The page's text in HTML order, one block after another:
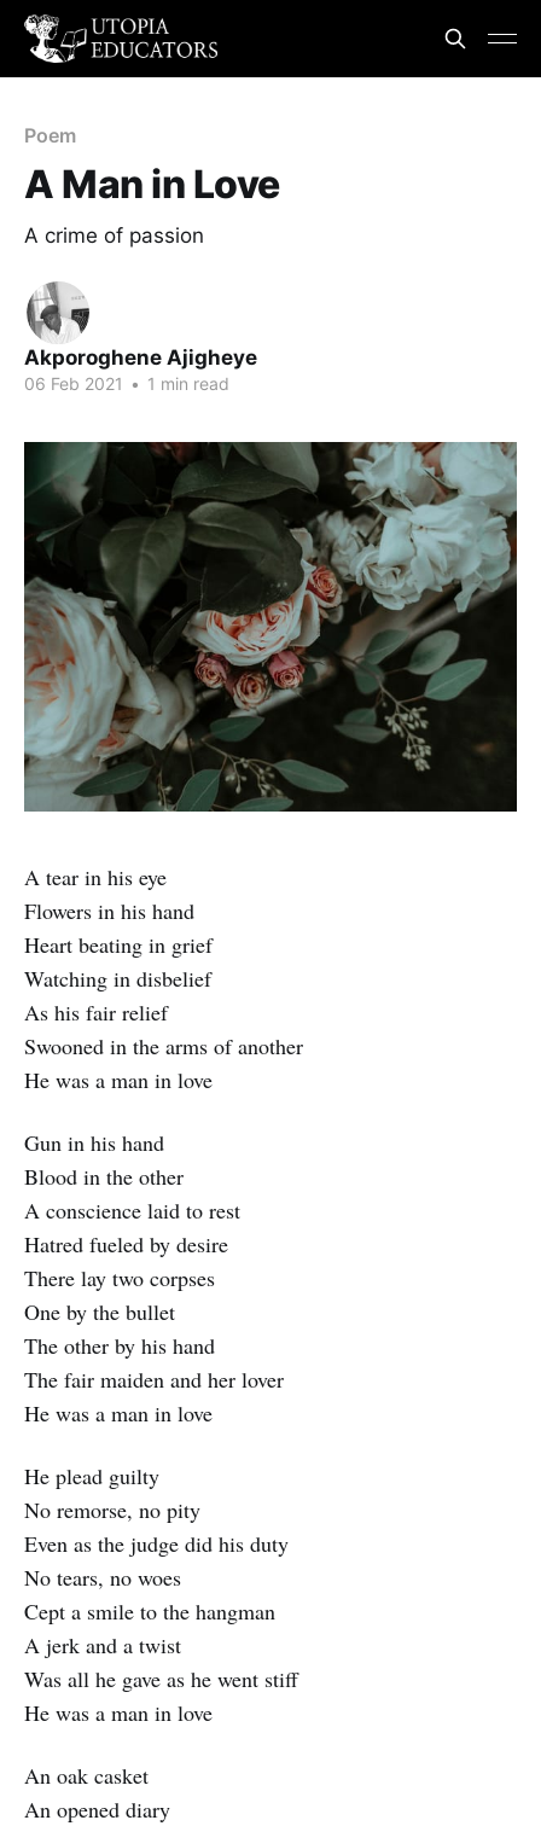
Poem
A Man in Love
A crime of passion
Akporoghene Ajigheye
06 Feb 2021 • 1 min read
A tear in his eye
Flowers in his hand
Heart beating in grief
Watching in disbelief
As his fair relief
Swooned in the arms of another
He was a man in love
Gun in his hand
Blood in the other
A conscience laid to rest
Hatred fueled by desire
There lay two corpses
One by the bullet
The other by his hand
The fair maiden and her lover
He was a man in love
He plead guilty
No remorse, no pity
Even as the judge did his duty
No tears, no woes
Cept a smile to the hangman
A jerk and a twist
Was all he gave as he went stiff
He was a man in love
An oak casket
An opened diary